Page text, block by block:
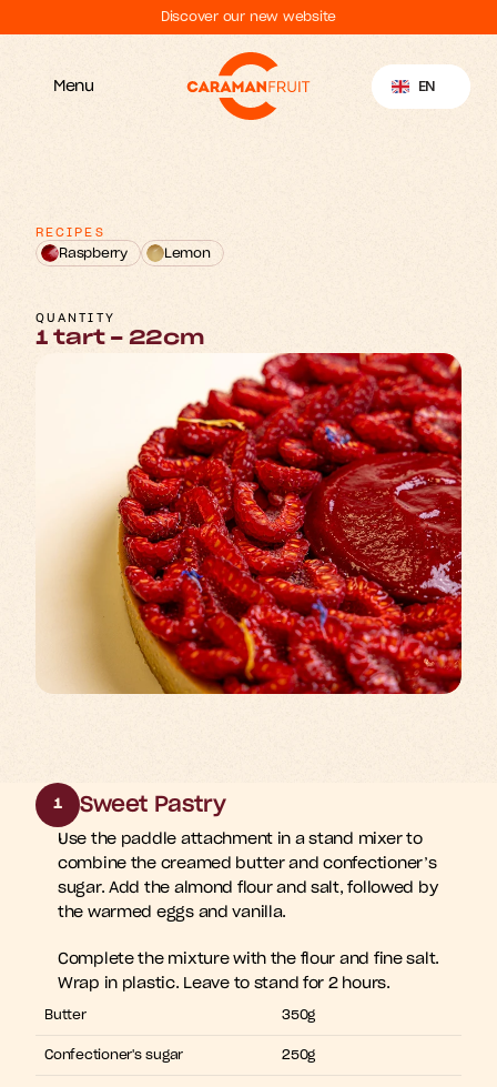
Discover our new website
Select Language
EN
Menu
RECIPES
Raspberry Lemon
Raspberr
QUANTITY
1 tart - 22cm
1 Sweet Pastry
Use the paddle attachment in a stand mixer to
combine the creamed butter and confectioner’s
sugar. Add the almond flour and salt, followed by
the warmed eggs and vanilla.
Complete the mixture with the flour and fine salt.
Wrap in plastic. Leave to stand for 2 hours.
Butter 350g
Confectioner's sugar 250g